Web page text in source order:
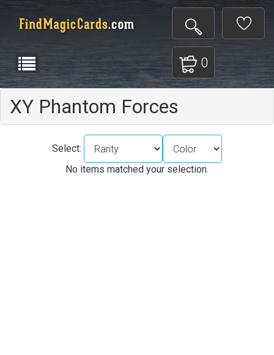
0
XY Phantom Forces
Select:
No items matched your selection.